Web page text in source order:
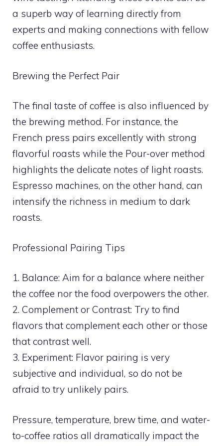
a superb way of learning directly from
experts and making connections with fellow
coffee enthusiasts.
Brewing the Perfect Pair
The final taste of coffee is also influenced by
the brewing method. For instance, the
French press pairs excellently with strong
flavorful roasts while the Pour-over method
highlights the delicate notes of light roasts.
Espresso machines, on the other hand, can
intensify the richness in medium to dark
roasts.
Professional Pairing Tips
1. Balance: Aim for a balance where neither
the coffee nor the food overpowers the other.
2. Complement or Contrast: Try to find
flavors that complement each other or those
that contrast well.
3. Experiment: Flavor pairing is very
subjective and individual, so do not be
afraid to try unlikely pairs.
Pressure, temperature, brew time, and water-
to-coffee ratios all dramatically impact the